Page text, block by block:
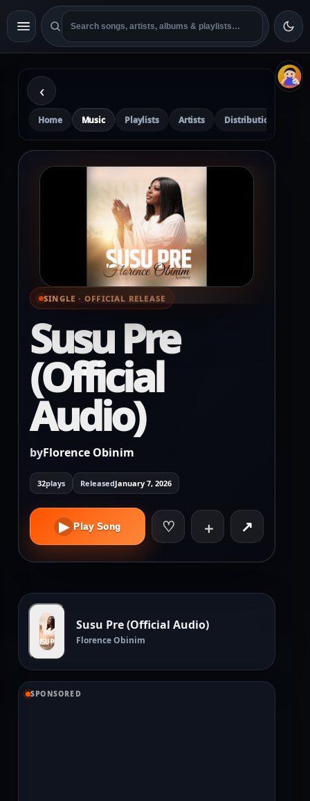
‹
Home Music Playlists Artists Distribution
⌕ View full cover
SINGLE · OFFICIAL RELEASE
Susu Pre
(Official
Audio)
byFlorence Obinim
32plays ReleasedJanuary 7, 2026
▶ Play Song ♡ ＋ ↗
Susu Pre (Official Audio)
Florence Obinim
SPONSORED